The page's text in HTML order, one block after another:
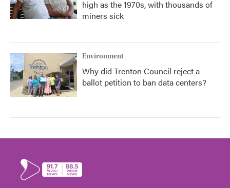
high as the 1970s, with thousands of
miners sick
Environment
Why did Trenton Council reject a
ballot petition to ban data centers?